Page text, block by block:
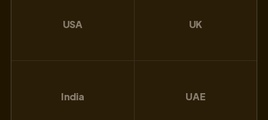
USA UK
India UAE